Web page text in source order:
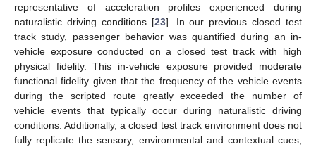
representative of acceleration profiles experienced during
naturalistic driving conditions [23]. In our previous closed test
track study, passenger behavior was quantified during an in-
vehicle exposure conducted on a closed test track with high
physical fidelity. This in-vehicle exposure provided moderate
functional fidelity given that the frequency of the vehicle events
during the scripted route greatly exceeded the number of
vehicle events that typically occur during naturalistic driving
conditions. Additionally, a closed test track environment does not
fully replicate the sensory, environmental and contextual cues,